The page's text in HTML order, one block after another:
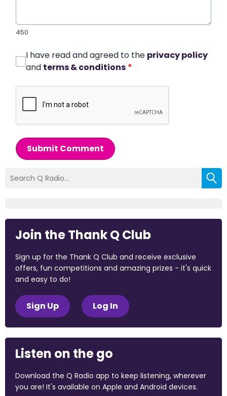
450
I have read and agreed to the privacy policy
and terms & conditions *
Submit Comment
Join the Thank Q Club
Sign up for the Thank Q Club and receive exclusive
offers, fun competitions and amazing prizes - it's quick
and easy to do!
Sign Up Log In
Listen on the go
Download the Q Radio app to keep listening, wherever
you are! It's available on Apple and Android devices.